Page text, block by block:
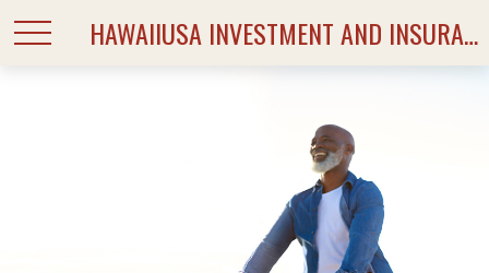
HAWAIIUSA INVESTMENT AND INSURANCE SERVICES